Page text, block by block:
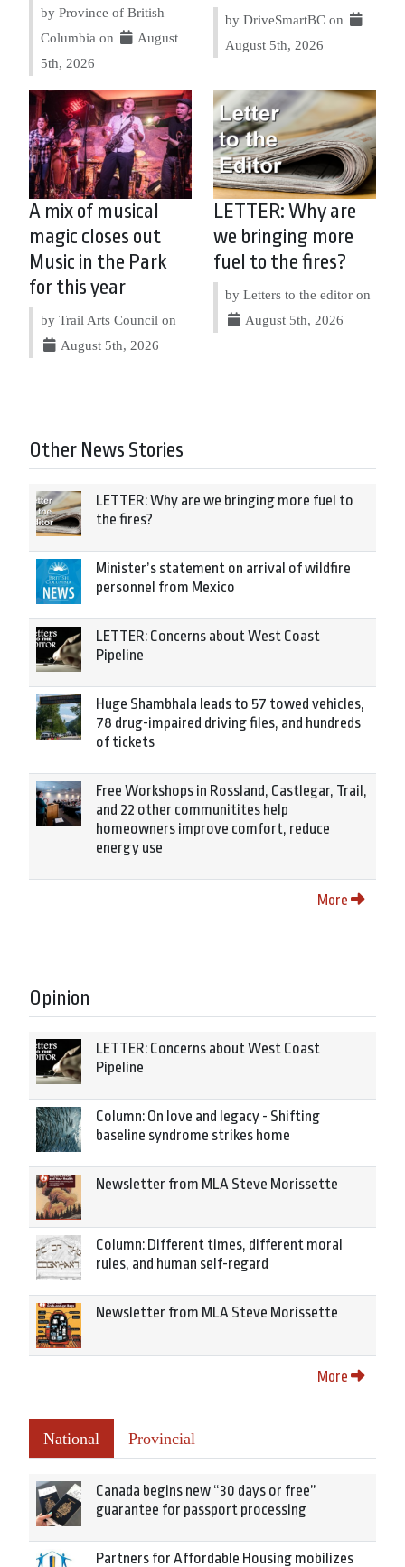
by Province of British
Columbia on
August
5th, 2026
by DriveSmartBC on
August 5th, 2026
A mix of musical
magic closes out
Music in the Park
for this year
by Trail Arts Council on
August 5th, 2026
LETTER: Why are
we bringing more
fuel to the fires?
by Letters to the editor on
August 5th, 2026
Other News Stories
LETTER: Why are we bringing more fuel to
the fires?
Minister’s statement on arrival of wildfire
personnel from Mexico
LETTER: Concerns about West Coast
Pipeline
Huge Shambhala leads to 57 towed vehicles,
78 drug-impaired driving files, and hundreds
of tickets
Free Workshops in Rossland, Castlegar, Trail,
and 22 other communitites help
homeowners improve comfort, reduce
energy use
More
Opinion
LETTER: Concerns about West Coast
Pipeline
Column: On love and legacy - Shifting
baseline syndrome strikes home
Newsletter from MLA Steve Morissette
Column: Different times, different moral
rules, and human self-regard
Newsletter from MLA Steve Morissette
More
National Provincial
Canada begins new “30 days or free”
guarantee for passport processing
Partners for Affordable Housing mobilizes